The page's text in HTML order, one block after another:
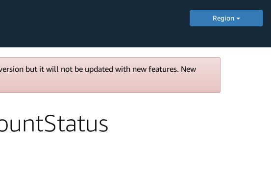
Region
but it will not be updated with new features. New